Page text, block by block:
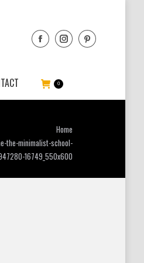
0
Home
the-minimalist-school-
16749_550x600